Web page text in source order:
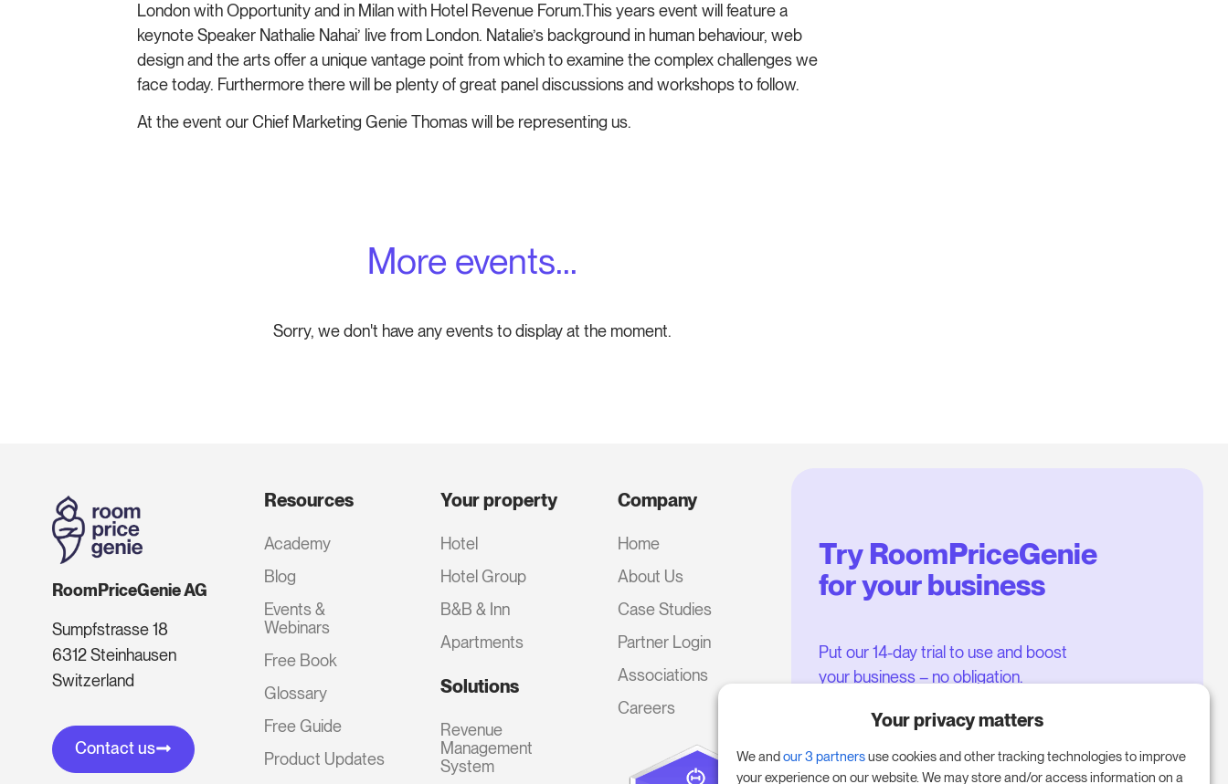
London with Opportunity and in Milan with Hotel Revenue Forum.This years event will feature a
keynote Speaker Nathalie Nahai’ live from London. Natalie’s background in human behaviour, web
design and the arts offer a unique vantage point from which to examine the complex challenges we
face today. Furthermore there will be plenty of great panel discussions and workshops to follow.
At the event our Chief Marketing Genie Thomas will be representing us.
More events...
Sorry, we don't have any events to display at the moment.
RoomPriceGenie AG
Sumpfstrasse 18
6312 Steinhausen
Switzerland
Contact us
Resources
Academy
Blog
Events &
Webinars
Free Book
Glossary
Free Guide
Product Updates
Your property
Hotel
Hotel Group
B&B & Inn
Apartments
Solutions
Revenue
Management
System
Company
Home
About Us
Case Studies
Partner Login
Associations
Careers
Try RoomPriceGenie
for your business
Put our 14-day trial to use and boost
your business – no obligation.
Book a meeting to start your free
Your privacy matters
We andour 3 partnersuse cookies and other tracking technologies to improve
your experience on our website. We may store and/or access information on a